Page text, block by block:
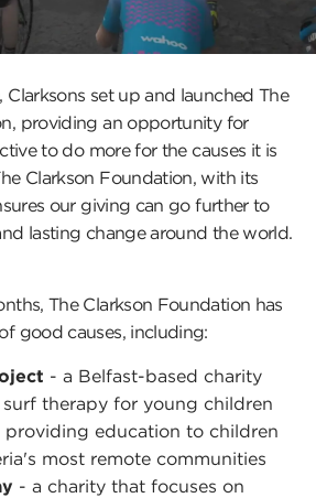
popup
and
video
to
and
set up and launched The
providing an opportunity for
to do more for the causes it is
Clarkson Foundation, with its
our giving can go further to
lasting change around the world.
The Clarkson Foundation has
good causes, including:
- a Belfast-based charity
therapy for young children
providing education to children
most remote communities
- a charity that focuses on